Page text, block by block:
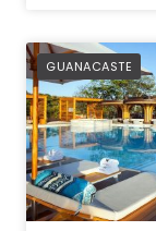
GUANACASTE
PREFERRED